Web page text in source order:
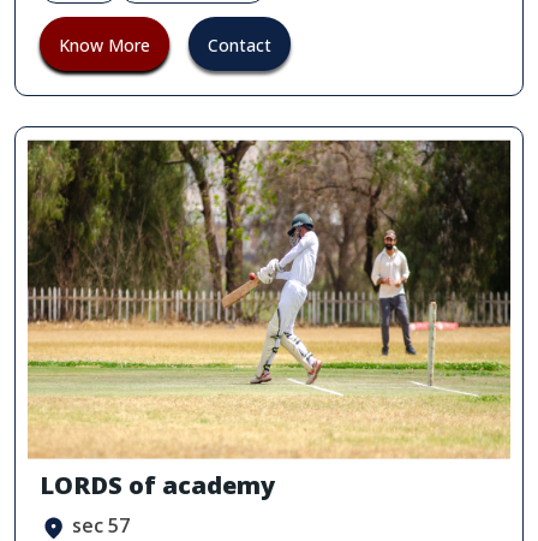
Know More Contact
LORDS of academy
sec 57